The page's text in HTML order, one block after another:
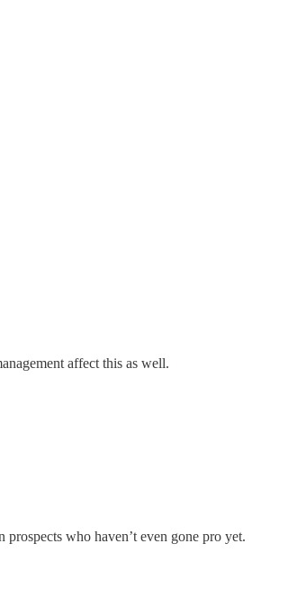
affect this as well.
who haven’t even gone pro yet.